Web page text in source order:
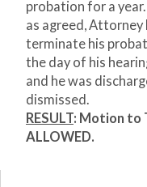
probation for a
as agreed,
terminate his
the day of his
and he was
dismissed.
RESULT: Motion to
ALLOWED.